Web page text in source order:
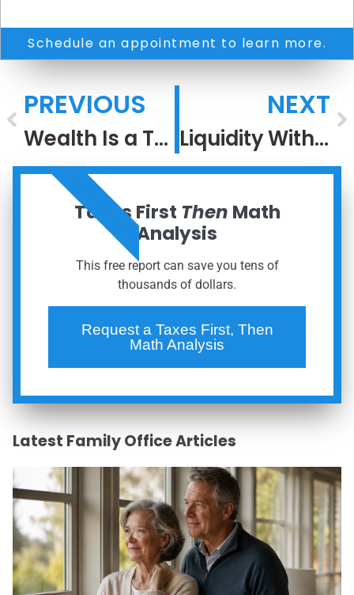
Schedule an appointment to learn more.
PREVIOUS
Wealth Is a Team Sport: Why Coordination Outperforms DIY
NEXT
Liquidity Without Liquidation: A Family Office Approach to Concentrated Wealth
Taxes First Then Math
Analysis
This free report can save you tens of
thousands of dollars.
Request a Taxes First, Then
Math Analysis
ORDER NOW
Latest Family Office Articles